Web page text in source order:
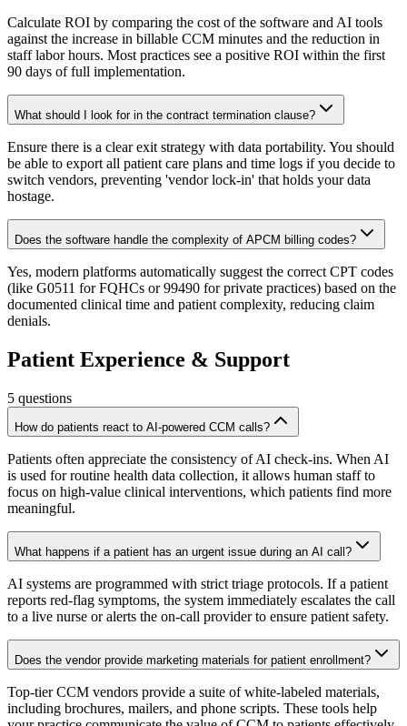
Calculate ROI by comparing the cost of the software and AI tools
against the increase in billable CCM minutes and the reduction in
staff labor hours. Most practices see a positive ROI within the first
90 days of full implementation.
What should I look for in the contract termination clause?
Ensure there is a clear exit strategy with data portability. You should
be able to export all patient care plans and time logs if you decide to
switch vendors, preventing 'vendor lock-in' that holds your data
hostage.
Does the software handle the complexity of APCM billing codes?
Yes, modern platforms automatically suggest the correct CPT codes
(like G0511 for FQHCs or 99490 for private practices) based on the
documented clinical time and patient complexity, reducing claim
denials.
Patient Experience & Support
5 questions
How do patients react to AI-powered CCM calls?
Patients often appreciate the consistency of AI check-ins. When AI
is used for routine health data collection, it allows human staff to
focus on high-value clinical interventions, which patients find more
meaningful.
What happens if a patient has an urgent issue during an AI call?
AI systems are programmed with strict triage protocols. If a patient
reports red-flag symptoms, the system immediately escalates the call
to a live nurse or alerts the on-call provider to ensure patient safety.
Does the vendor provide marketing materials for patient enrollment?
Top-tier CCM vendors provide a suite of white-labeled materials,
including brochures, mailers, and phone scripts. These tools help